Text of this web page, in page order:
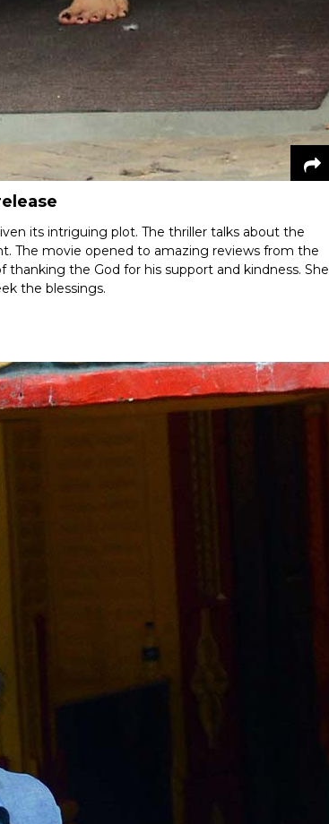
its intriguing plot. The thriller talks about the
The movie opened to amazing reviews from the
the God for his support and kindness. She
the blessings.